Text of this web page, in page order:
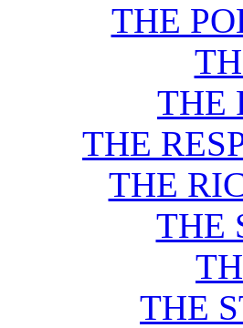
THE
THE
THE
THE
THE
THE